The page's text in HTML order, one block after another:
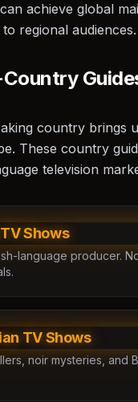
achieve global
regional audiences.
country brings
These country
television
Shows
language producer.
TV Shows
noir mysteries, and